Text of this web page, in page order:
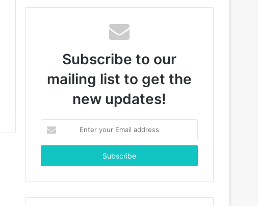
Subscribe to our
mailing list to get the
new updates!
your
Email